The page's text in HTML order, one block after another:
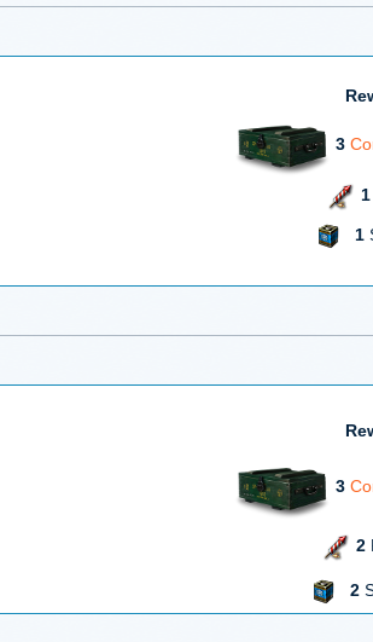
3
1
1
3
2
2